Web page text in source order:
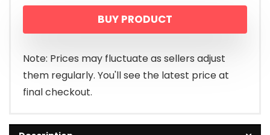
BUY PRODUCT
Note: Prices may fluctuate as sellers adjust
them regularly. You'll see the latest price at
final checkout.